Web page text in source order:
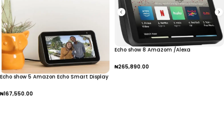
Echo show 5 Amazon Echo Smart Display
₦167,550.00
Echo show 8 Amazom /Alexa
₦265,890.00